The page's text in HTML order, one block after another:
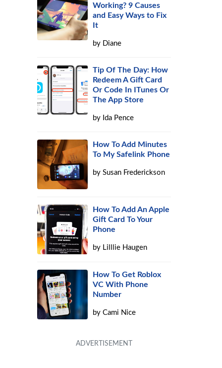
Working? 9 Causes
and Easy Ways to Fix
It
by Diane
Tip Of The Day: How
Redeem A Gift Card
Or Code In ITunes Or
The App Store
by Ida Pence
How To Add Minutes
To My Safelink Phone
bySusan Frederickson
How To Add An Apple
Gift Card To Your
Phone
by Lilllie Haugen
How To Get Roblox
VC With Phone
Number
byCami Nice